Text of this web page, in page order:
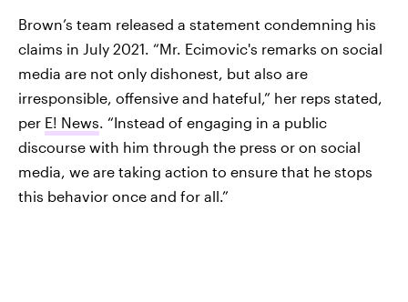
Brown’s team released a statement condemning his
claims in July 2021. “Mr. Ecimovic's remarks on social
media are not only dishonest, but also are
irresponsible, offensive and hateful,” her reps stated,
per E! News. “Instead of engaging in a public
discourse with him through the press or on social
media, we are taking action to ensure that he stops
this behavior once and for all.”